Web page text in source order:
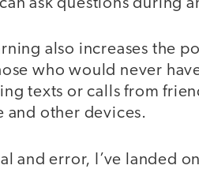
also increases the
who would never
texts or calls from
and other devices.
and error, I’ve landed